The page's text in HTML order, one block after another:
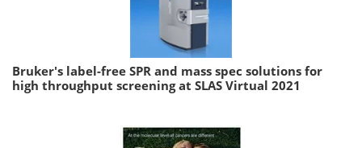
Bruker's label-free SPR and mass spec solutions for
high throughput screening at SLAS Virtual 2021